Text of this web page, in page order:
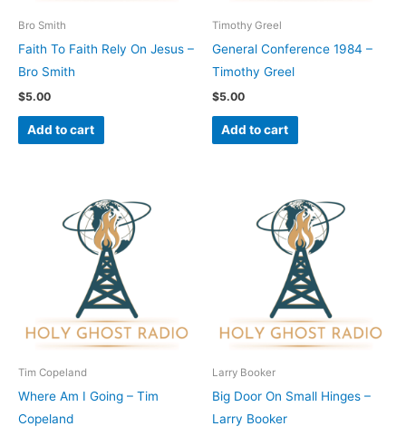
Bro Smith
Faith To Faith Rely On Jesus –
Bro Smith
$5.00
Add to cart
Timothy Greel
General Conference 1984 –
Timothy Greel
$5.00
Add to cart
Tim Copeland
Where Am I Going – Tim
Copeland
Larry Booker
Big Door On Small Hinges –
Larry Booker